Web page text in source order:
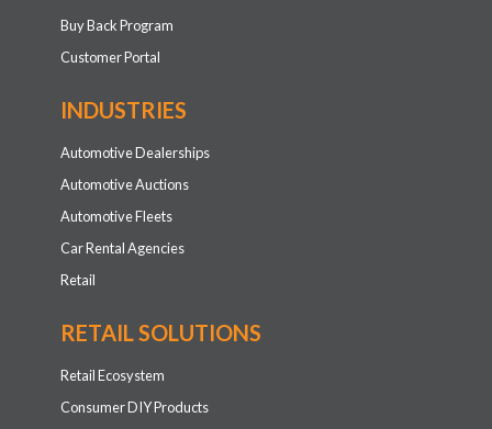
Buy Back Program
Customer Portal
INDUSTRIES
Automotive Dealerships
Automotive Auctions
Automotive Fleets
Car Rental Agencies
Retail
RETAIL SOLUTIONS
Retail Ecosystem
Consumer DIY Products